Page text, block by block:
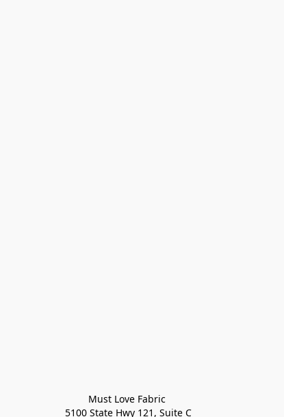
Must Love Fabric
5100 State Hwy 121, Suite C